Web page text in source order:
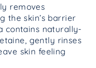
removes
the skin’s barrier
contains naturally-
gently rinses
skin feeling